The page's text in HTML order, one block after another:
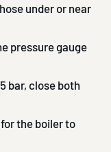
under or near
pressure gauge
bar, close both
the boiler to